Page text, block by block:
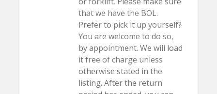
that we have the BOL.
Prefer to pick it up yourself?
You are welcome to do so,
by appointment. We will load
it free of charge unless
otherwise stated in the
listing. After the return